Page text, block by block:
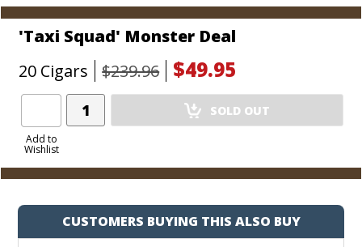
'Taxi Squad' Monster Deal
20 Cigars
$239.96 $49.95
Add to
Wishlist
Add
Product
SOLD OUT
CUSTOMERS BUYING THIS ALSO BUY